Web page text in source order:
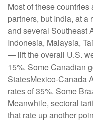
Most of these
partners, but India, at a
and several Southeast
Indonesia, Malaysia,
— lift the overall U.S.
15%. Some Canadian
StatesMexico-Canada
rates of 35%. Some
Meanwhile, sectoral
that rate up another